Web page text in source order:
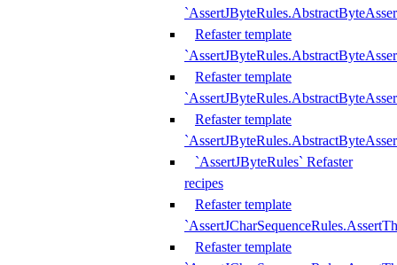
Refaster template
Refaster template
Refaster template
`AssertJByteRules` Refaster
recipes
Refaster template
Refaster template